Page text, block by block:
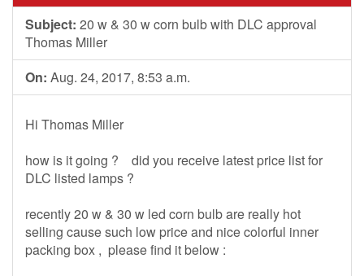
Subject: 20 w & 30 w corn bulb with DLC approval
Thomas Miller
On: Aug. 24, 2017, 8:53 a.m.
Hi Thomas Miller
how is it going ? did you receive latest price list for
DLC listed lamps ?
recently 20 w & 30 w led corn bulb are really hot
selling cause such low price and nice colorful inner
packing box , please find it below :